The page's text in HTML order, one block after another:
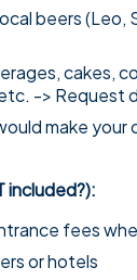
beers (Leo,
cakes,
-> Request
make your
included?):
fees
or hotels